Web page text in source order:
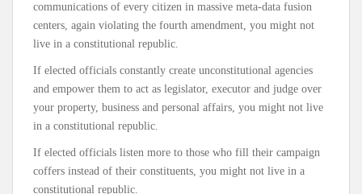
communications of every citizen in massive meta-data fusion
centers, again violating the fourth amendment, you might not
live in a constitutional republic.
If elected officials constantly create unconstitutional agencies
and empower them to act as legislator, executor and judge over
your property, business and personal affairs, you might not live
in a constitutional republic.
If elected officials listen more to those who fill their campaign
coffers instead of their constituents, you might not live in a
constitutional republic.